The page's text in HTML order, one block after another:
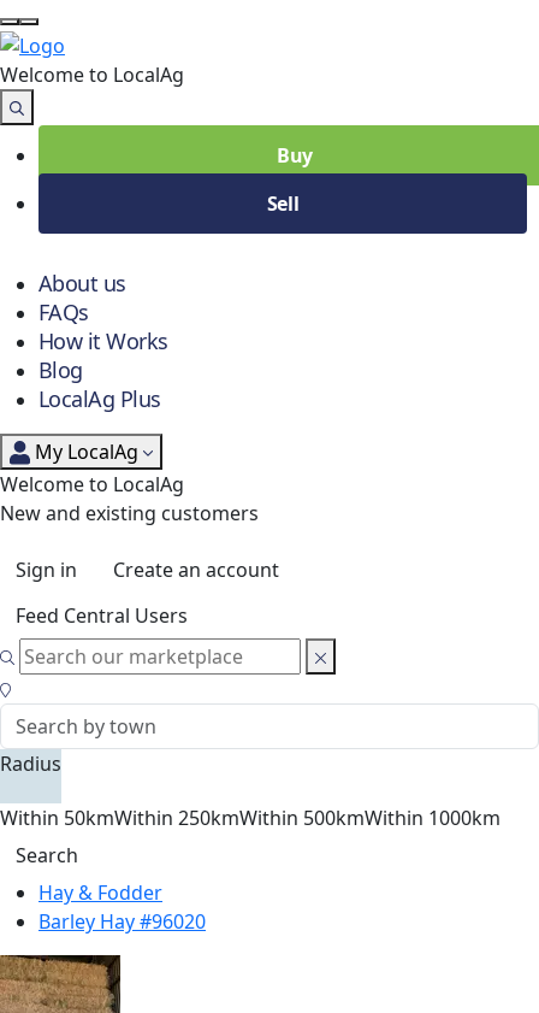
Welcome to LocalAg
Buy
Sell
About us
FAQs
How it Works
Blog
LocalAg Plus
My LocalAg
Welcome to LocalAg
New and existing customers
Sign in
Create an account
Feed Central Users
Radius
Within 50kmWithin 250kmWithin 500kmWithin 1000km
Search
Hay & Fodder
Barley Hay #96020